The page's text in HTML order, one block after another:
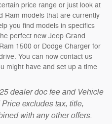
price range or just look at
Ram models that are currently
you find models in specifics
perfect new Jeep Grand
1500 or Dodge Charger for
You can now contact us
might have and set up a time
dealer doc fee and Vehicle
excludes tax, title,
with any other offers.